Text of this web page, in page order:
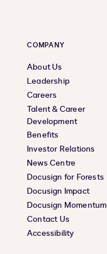
COMPANY
About Us
Leadership
Careers
Talent & Career
Development
Benefits
Investor Relations
News Centre
Docusign for Forests
Docusign Impact
Docusign Momentum
Contact Us
Accessibility